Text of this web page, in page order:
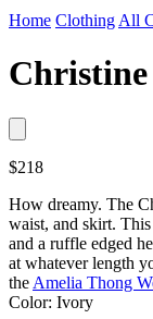
Home Clothing All
Christine
$218
How dreamy. The
waist, and skirt.
and a ruffle edged
at whatever length
the Amelia Thong
Color: Ivory